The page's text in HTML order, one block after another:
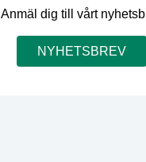
Anmäl dig till vårt
NYHETSBREV